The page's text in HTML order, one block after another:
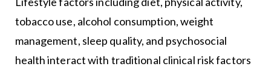
tobacco use, alcohol consumption, weight
management, sleep quality, and psychosocial
health interact with traditional clinical risk factors